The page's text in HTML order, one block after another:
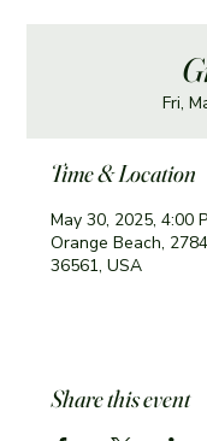
Fri,
Time & Location
May 30, 2025, 4:00
Orange Beach,
36561, USA
Share this event